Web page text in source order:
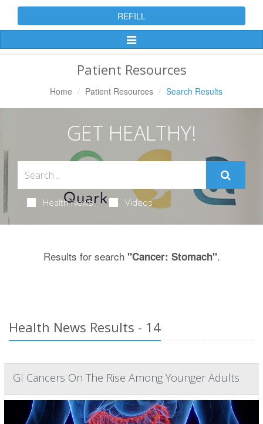
REFILL
Toggle
Patient Resources
Home Patient Resources Search Results
GET HEALTHY!
Health News Videos
Results for search "Cancer: Stomach".
Health News Results - 14
GI Cancers On The Rise Among Younger Adults